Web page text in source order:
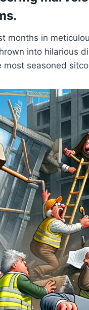
months in
into hilarious
most seasoned